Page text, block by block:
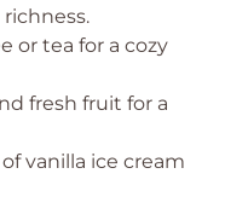
or tea for a cozy
fresh fruit for a
vanilla ice cream